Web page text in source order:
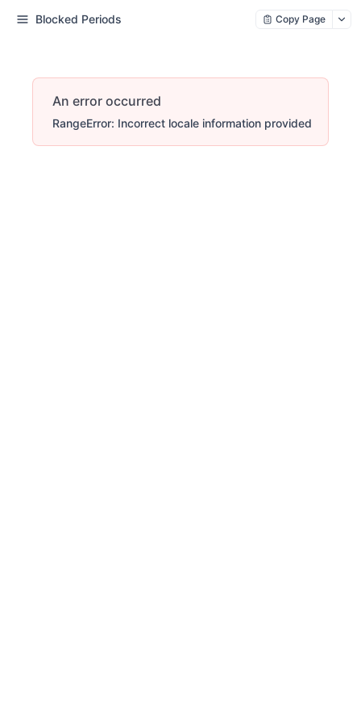
Blocked Periods Copy Page
An error occurred
RangeError: Incorrect locale information provided